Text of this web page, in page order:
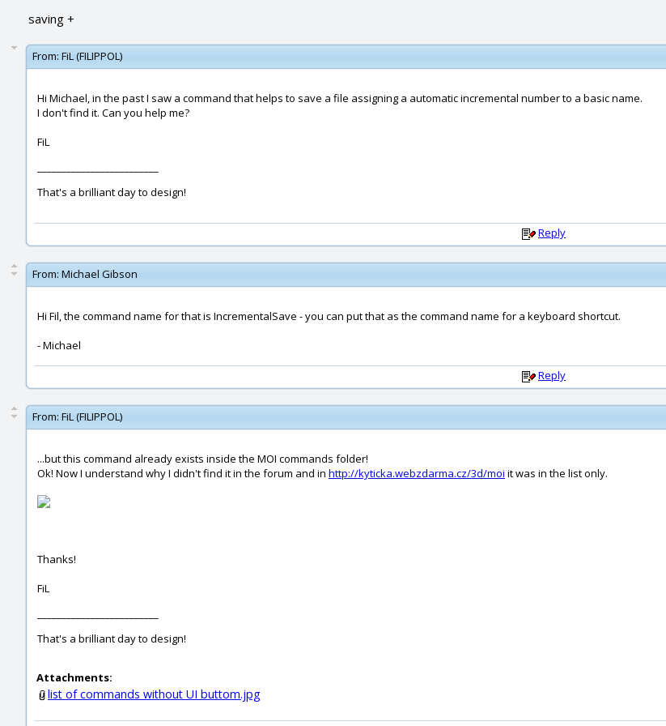
saving +
From: FiL (FILIPPOL)
Hi Michael, in the past I saw a command that helps to save a file assigning a automatic incremental number to a basic name.
I don't find it. Can you help me?
FiL
That's a brilliant day to design!
Reply
From: Michael Gibson
Hi Fil, the command name for that is IncrementalSave - you can put that as the command name for a keyboard shortcut.
- Michael
Reply
From: FiL (FILIPPOL)
...but this command already exists inside the MOI commands folder!
Ok! Now I understand why I didn't find it in the forum and in http://kyticka.webzdarma.cz/3d/moi it was in the list only.
Thanks!
FiL
That's a brilliant day to design!
Attachments:
list of commands without UI buttom.jpg